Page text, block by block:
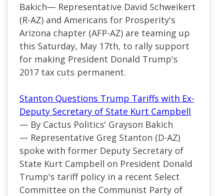
Bakich— Representative David Schweikert
(R-AZ) and Americans for Prosperity's
Arizona chapter (AFP-AZ) are teaming up
this Saturday, May 17th, to rally support
for making President Donald Trump's
2017 tax cuts permanent.
Stanton Questions Trump Tariffs with Ex-
Deputy Secretary of State Kurt Campbell
— By Cactus Politics' Grayson Bakich
— Representative Greg Stanton (D-AZ)
spoke with former Deputy Secretary of
State Kurt Campbell on President Donald
Trump's tariff policy in a recent Select
Committee on the Communist Party of